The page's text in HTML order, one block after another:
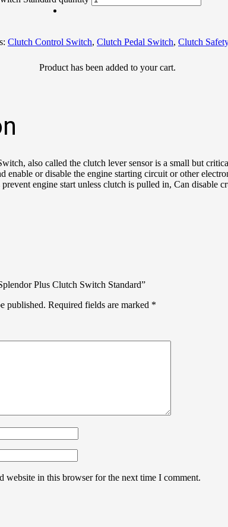
Product has been added to your cart.
Clutch Control Switch, Clutch Pedal Switch, Clutch
also called the clutch lever sensor is a small but
enable or disable the engine starting circuit or other
engine start unless clutch is pulled in, Can disable
Plus Clutch Switch Standard”
published. Required fields are marked *
website in this browser for the next time I comment.